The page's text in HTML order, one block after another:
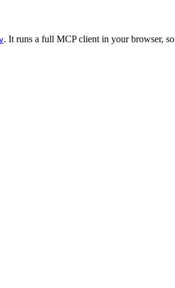
. It runs a full MCP client in your browser,